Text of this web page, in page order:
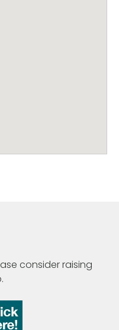
consider raising